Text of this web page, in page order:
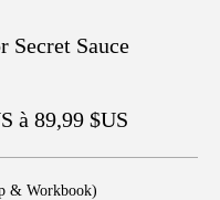
Secret Sauce
à 89,99 $US
& Workbook)